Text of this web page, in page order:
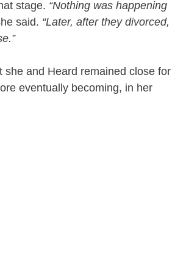
stage. “Nothing was happening
said. “Later, after they divorced,
she and Heard remained close for
eventually becoming, in her